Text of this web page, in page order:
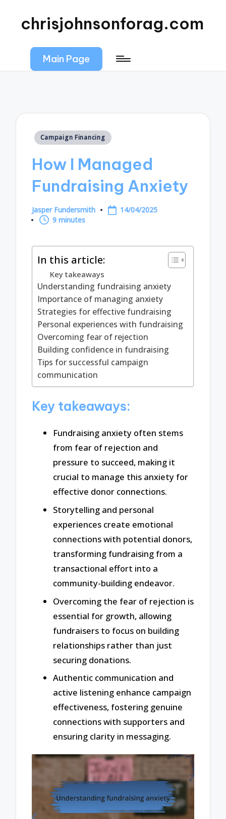
chrisjohnsonforag.com
Main Page
Posted
Campaign Financing
How I Managed
Fundraising Anxiety
Posted
by
Jasper Fundersmith
14/04/2025
9 minutes
In this article:
Key takeaways
Understanding fundraising anxiety
Importance of managing anxiety
Strategies for effective fundraising
Personal experiences with fundraising
Overcoming fear of rejection
Building confidence in fundraising
Tips for successful campaign
communication
Key takeaways:
Fundraising anxiety often stems
from fear of rejection and
pressure to succeed, making it
crucial to manage this anxiety for
effective donor connections.
Storytelling and personal
experiences create emotional
connections with potential donors,
transforming fundraising from a
transactional effort into a
community-building endeavor.
Overcoming the fear of rejection is
essential for growth, allowing
fundraisers to focus on building
relationships rather than just
securing donations.
Authentic communication and
active listening enhance campaign
effectiveness, fostering genuine
connections with supporters and
ensuring clarity in messaging.